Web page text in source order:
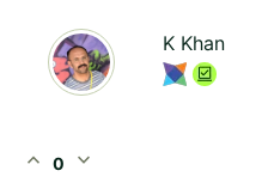
K Khan
expand_less 0 expand_more